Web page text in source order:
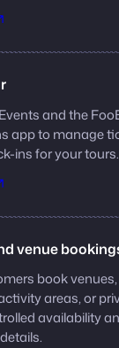
and the
app to manage
ins for your tours.
venue
book
areas, or
availability